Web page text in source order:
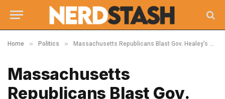
Home » Politics » Massachusetts Republicans Blast Gov. Healey’s Stance on Women’s Sports ‘Keep men out of women’s sports and maybe those girls will actually believe you’
Massachusetts
Republicans Blast Gov.